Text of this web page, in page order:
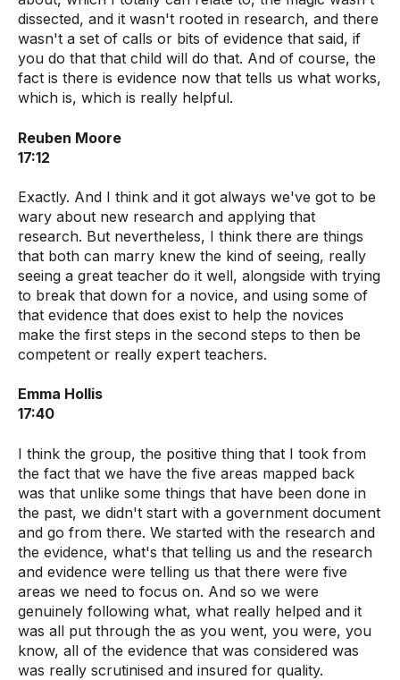
dissected, and it wasn't rooted in research, and there
wasn't a set of calls or bits of evidence that said, if
you do that that child will do that. And of course, the
fact is there is evidence now that tells us what works,
which is, which is really helpful.
Reuben Moore
17:12
Exactly. And I think and it got always we've got to be
wary about new research and applying that
research. But nevertheless, I think there are things
that both can marry knew the kind of seeing, really
seeing a great teacher do it well, alongside with trying
to break that down for a novice, and using some of
that evidence that does exist to help the novices
make the first steps in the second steps to then be
competent or really expert teachers.
Emma Hollis
17:40
I think the group, the positive thing that I took from
the fact that we have the five areas mapped back
was that unlike some things that have been done in
the past, we didn't start with a government document
and go from there. We started with the research and
the evidence, what's that telling us and the research
and evidence were telling us that there were five
areas we need to focus on. And so we were
genuinely following what, what really helped and it
was all put through the as you went, you were, you
know, all of the evidence that was considered was
was really scrutinised and insured for quality.